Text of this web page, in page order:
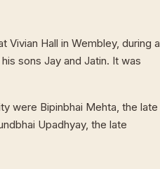
Hall in Wembley, during a
sons Jay and Jatin. It was
were Bipinbhai Mehta, the late
Upadhyay, the late